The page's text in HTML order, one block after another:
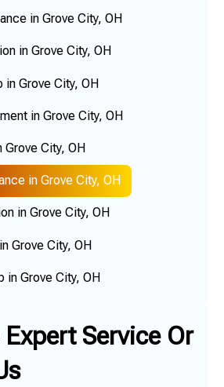
Service Or
in Grove City, OH
in Grove City, OH
Grove City, OH
in Grove City, OH
Grove City, OH
in Grove City, OH
in Grove City, OH
Grove City, OH
in Grove City, OH